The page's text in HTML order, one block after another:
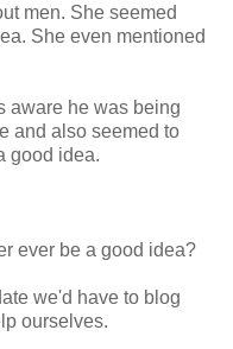
men. She seemed
She even mentioned
aware he was being
and also seemed to
good idea.
ever be a good idea?
we'd have to blog
ourselves.